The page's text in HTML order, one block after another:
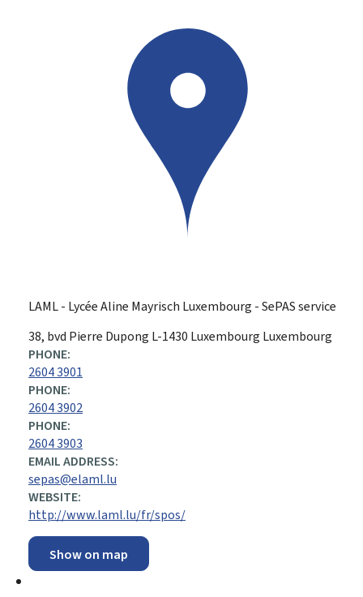
LAML - Lycée Aline Mayrisch Luxembourg - SePAS service
ADDRESS:
38, bvd Pierre Dupong L-1430 Luxembourg Luxembourg
PHONE:
2604 3901
PHONE:
2604 3902
PHONE:
2604 3903
EMAIL ADDRESS:
sepas@elaml.lu
WEBSITE:
http://www.laml.lu/fr/spos/
Show on map